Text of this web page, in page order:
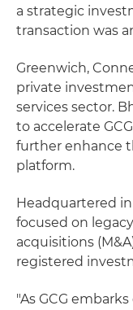
a strategic
transaction was
Greenwich,
private
services sector.
to accelerate
further enhance
platform.
Headquartered in
focused on
acquisitions
registered
"As GCG